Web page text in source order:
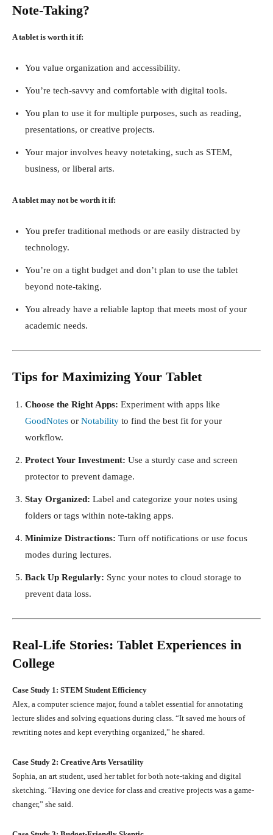
Note-Taking?
A tablet is worth it if:
You value organization and accessibility.
You’re tech-savvy and comfortable with digital tools.
You plan to use it for multiple purposes, such as reading,
presentations, or creative projects.
Your major involves heavy notetaking, such as STEM,
business, or liberal arts.
A tablet may not be worth it if:
You prefer traditional methods or are easily distracted by
technology.
You’re on a tight budget and don’t plan to use the tablet
beyond note-taking.
You already have a reliable laptop that meets most of your
academic needs.
Tips for Maximizing Your Tablet
Choose the Right Apps: Experiment with apps like
GoodNotes or Notability to find the best fit for your
workflow.
Protect Your Investment: Use a sturdy case and screen
protector to prevent damage.
Stay Organized: Label and categorize your notes using
folders or tags within note-taking apps.
Minimize Distractions: Turn off notifications or use focus
modes during lectures.
Back Up Regularly: Sync your notes to cloud storage to
prevent data loss.
Real-Life Stories: Tablet Experiences in
College
Case Study 1: STEM Student Efficiency
Alex, a computer science major, found a tablet essential for annotating
lecture slides and solving equations during class. “It saved me hours of
rewriting notes and kept everything organized,” he shared.
Case Study 2: Creative Arts Versatility
Sophia, an art student, used her tablet for both note-taking and digital
sketching. “Having one device for class and creative projects was a game-
changer,” she said.